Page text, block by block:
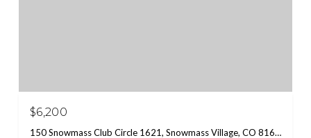
$6,200
150 Snowmass Club Circle 1621, Snowmass Village, CO 81615